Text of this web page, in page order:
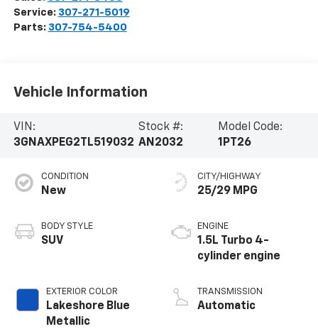
Service: 307-271-5019
Parts: 307-754-5400
Vehicle Information
VIN:
3GNAXPEG2TL519032
Stock #:
AN2032
Model Code:
1PT26
CONDITION
New
BODY STYLE
SUV
EXTERIOR COLOR
Lakeshore Blue
Metallic
CITY/HIGHWAY
25/29 MPG
ENGINE
1.5L Turbo 4-
cylinder engine
TRANSMISSION
Automatic